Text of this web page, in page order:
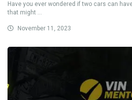
Have you ever wondered if two cars can
that might ...
November 11, 2023